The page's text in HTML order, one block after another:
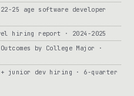
25 age software developer
hiring report · 2024-2025
by College Major ·
+ junior dev hiring · 6-quarter